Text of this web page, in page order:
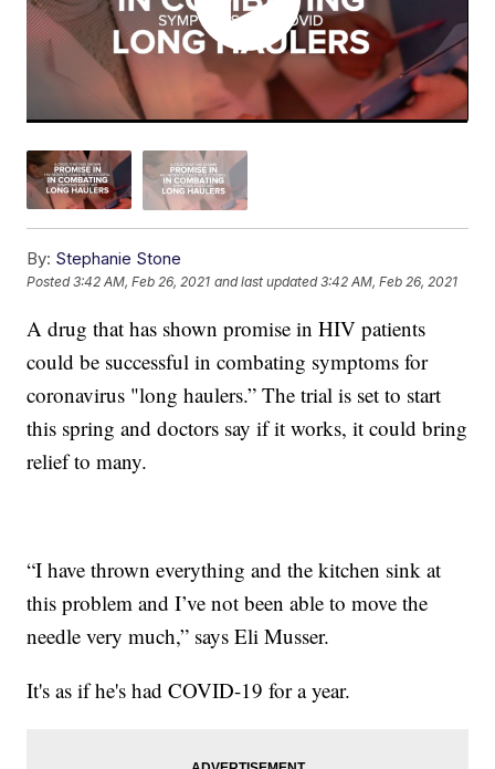
By: Stephanie Stone
Posted3:42 AM, Feb 26, 2021 and last updated 3:42 AM, Feb 26, 2021
A drug that has shown promise in HIV patients
could be successful in combating symptoms for
coronavirus "long haulers.” The trial is set to start
this spring and doctors say if it works, it could bring
relief to many.
“I have thrown everything and the kitchen sink at
this problem and I’ve not been able to move the
needle very much,” says Eli Musser.
It's as if he's had COVID-19 for a year.